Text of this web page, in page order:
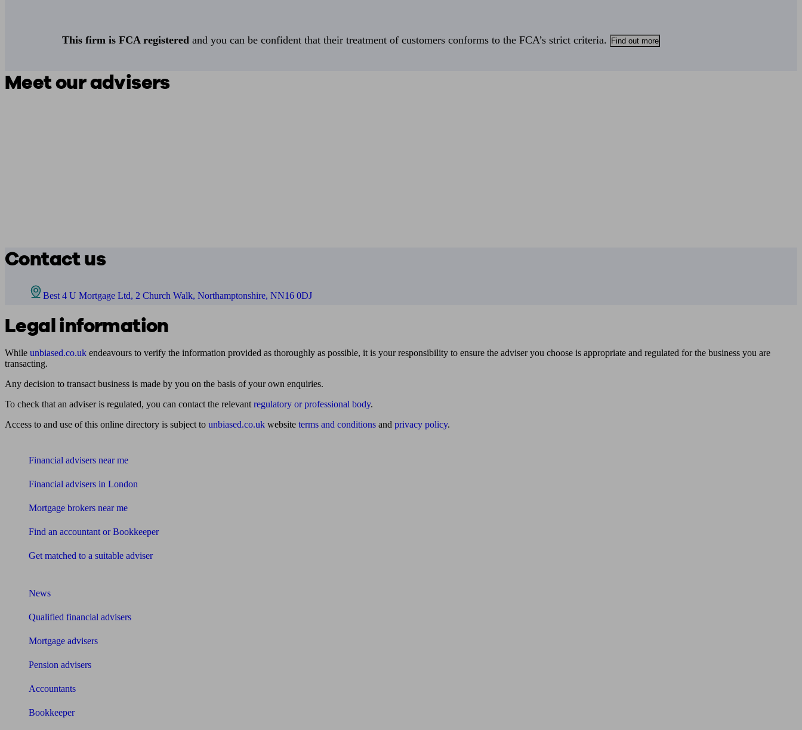
This firm is FCA registered and you can be confident that their treatment of customers conforms to the FCA’s strict criteria. Find out more
Meet our advisers
Contact us
Best 4 U Mortgage Ltd, 2 Church Walk, Northamptonshire, NN16 0DJ
Legal information
While unbiased.co.uk endeavours to verify the information provided as thoroughly as possible, it is your responsibility to ensure the adviser you choose is appropriate and regulated for the business you are
transacting.
Any decision to transact business is made by you on the basis of your own enquiries.
To check that an adviser is regulated, you can contact the relevant regulatory or professional body.
Access to and use of this online directory is subject to unbiased.co.uk website terms and conditions and privacy policy.
Financial advisers near me
Financial advisers in London
Mortgage brokers near me
Find an accountant or Bookkeeper
Get matched to a suitable adviser
News
Qualified financial advisers
Mortgage advisers
Pension advisers
Accountants
Bookkeeper